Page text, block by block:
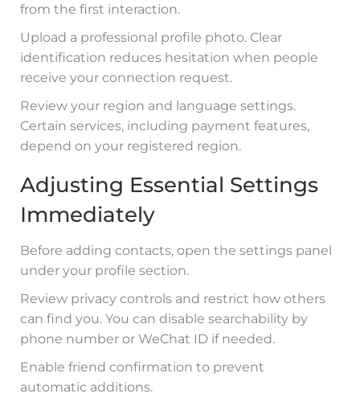
from the first interaction.
Upload a professional profile photo. Clear
identification reduces hesitation when people
receive your connection request.
Review your region and language settings.
Certain services, including payment features,
depend on your registered region.
Adjusting Essential Settings
Immediately
Before adding contacts, open the settings panel
under your profile section.
Review privacy controls and restrict how others
can find you. You can disable searchability by
phone number or WeChat ID if needed.
Enable friend confirmation to prevent
automatic additions.